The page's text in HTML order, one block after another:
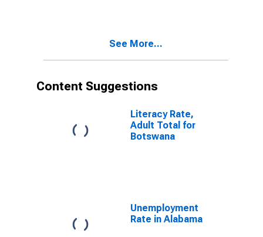
See More...
Content Suggestions
Literacy Rate,
Adult Total for
Botswana
Unemployment
Rate in Alabama